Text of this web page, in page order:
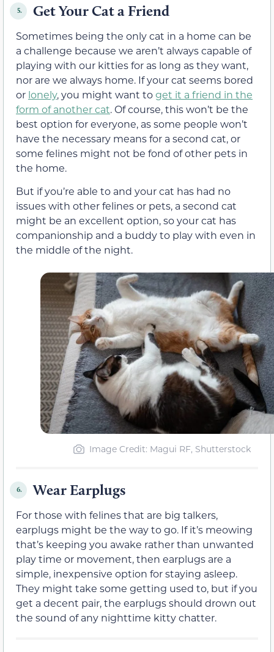
5. Get Your Cat a Friend
Sometimes being the only cat in a home can be
a challenge because we aren’t always capable of
playing with our kitties for as long as they want,
nor are we always home. If your cat seems bored
or lonely, you might want toget it a friend in the
form of another cat. Of course, this won’t be the
best option for everyone, as some people won’t
have the necessary means for a second cat, or
some felines might not be fond of other pets in
the home.
But if you’re able to and your cat has had no
issues with other felines or pets, a second cat
might be an excellent option, so your cat has
companionship and a buddy to play with even in
the middle of the night.
Image Credit: Magui RF, Shutterstock
6. Wear Earplugs
For those with felines that are big talkers,
earplugs might be the way to go. If it’s meowing
that’s keeping you awake rather than unwanted
play time or movement, then earplugs are a
simple, inexpensive option for staying asleep.
They might take some getting used to, but if you
get a decent pair, the earplugs should drown out
the sound of any nighttime kitty chatter.